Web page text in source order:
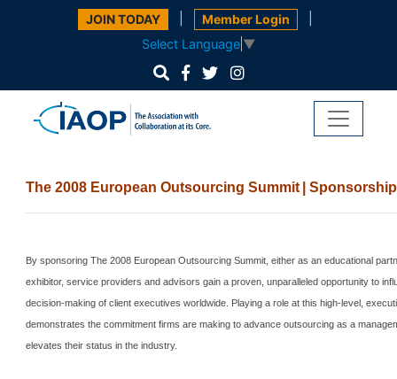
JOIN TODAY Member Login
Select Language ▼
The 2008 European OutsourcingSummit | Sponsorship
By sponsoring The 2008 European Outsourcing Summit, either as an educational
exhibitor, service providers and advisors gain a proven, unparalleled opportunity to
decision-making of client executives worldwide. Playing a role at this high-level,
demonstrates the commitment firms are making to advance outsourcing as a
elevates their status in the industry.